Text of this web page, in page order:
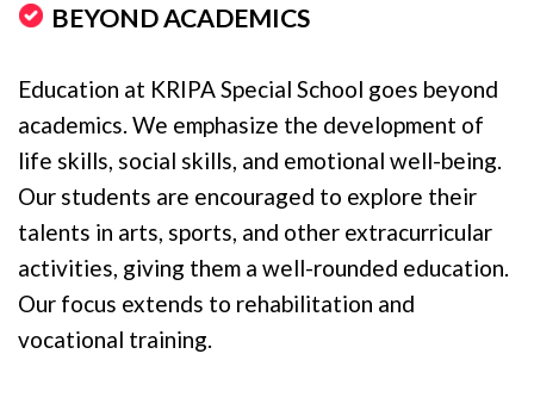
BEYOND ACADEMICS
Education at KRIPA Special School goes beyond
academics. We emphasize the development of
life skills, social skills, and emotional well-being.
Our students are encouraged to explore their
talents in arts, sports, and other extracurricular
activities, giving them a well-rounded education.
Our focus extends to rehabilitation and
vocational training.